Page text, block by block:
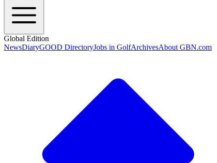
Global Edition
NewsDiaryGOOD DirectoryJobs in GolfArchivesAbout GBN.com